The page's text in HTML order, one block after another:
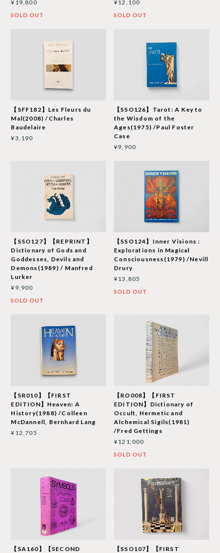
¥19,800
SOLD OUT
¥12,100
SOLD OUT
【SFF182】Les Fleurs du
Mal(2008) /Charles
Baudelaire
¥3,190
【SSO126】Tarot: A Key to
the Wisdom of the
Ages(1975) /Paul Foster
Case
¥9,900
【SSO127】【REPRINT】
Dictionary of Gods and
Goddesses, Devils and
Demons(1989) / Manfred
Lurker
¥9,900
SOLD OUT
【SSO124】Inner Visions :
Explorations in Magical
Consciousness(1979) /Nevill
Drury
¥13,805
SOLD OUT
【SR010】【FIRST
EDITION】Heaven: A
History(1988) /Colleen
McDannell, Bernhard Lang
¥12,705
【RO008】【FIRST
EDITION】Dictionary of
Occult, Hermetic and
Alchemical Sigils(1981)
/Fred Gettings
¥121,000
SOLD OUT
【SA160】【SECOND
【SSO107】【FIRST